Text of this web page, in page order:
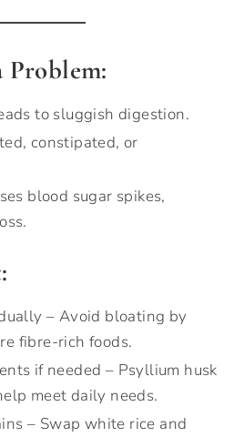
Problem:
to sluggish digestion.
constipated, or
blood sugar spikes,
– Avoid bloating by
fibre-rich foods.
if needed – Psyllium husk
meet daily needs.
– Swap white rice and